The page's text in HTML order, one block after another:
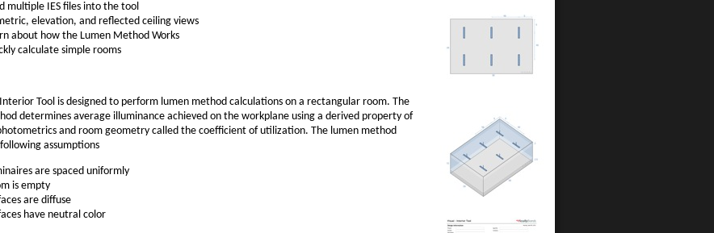
multiple IES files into the tool
elevation, and reflected ceiling views
about how the Lumen Method Works
calculate simple rooms
Tool is designed to perform lumen method calculations on a rectangular room. The
determines average illuminance achieved on the workplane using a derived property of
and room geometry called the coefficient of utilization. The lumen method
assumptions
are spaced uniformly
is empty
are diffuse
have neutral color